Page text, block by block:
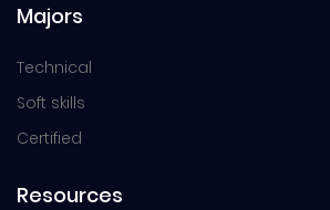
Majors
Technical
Soft skills
Certified
Resources